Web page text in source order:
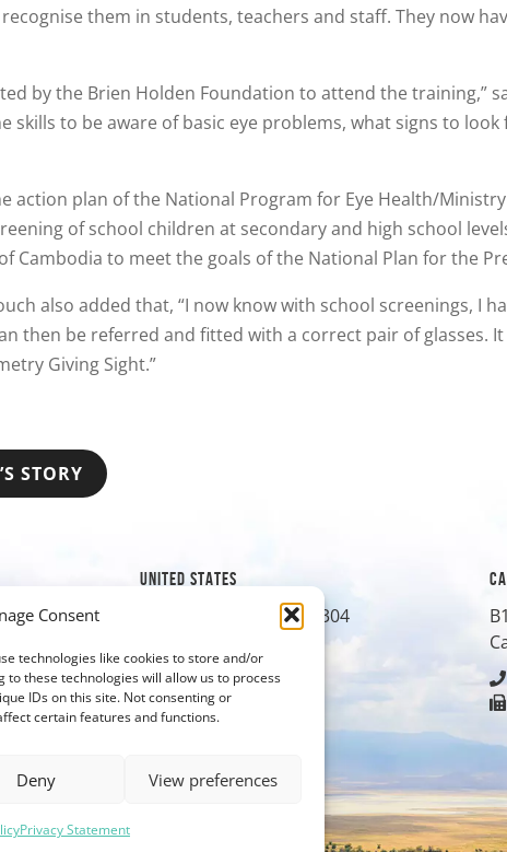
Consent
technologies like cookies to store and/or
to these technologies will allow us to process
IDs on this site. Not consenting or
certain features and functions.
Deny View preferences
Privacy Statement
them in students, teachers and staff. They now
by the Brien Holden Foundation to attend the training,”
skills to be aware of basic eye problems, what signs to
action plan of the National Program for Eye Health/
of school children at secondary and high school
Cambodia to meet the goals of the National Plan for the
also added that, “I now know with school screenings,
then be referred and fitted with a correct pair of
Giving Sight.”
STORY
UNITED STATES
1019 8th Street, Suite 304
303-526-0430
303-279-8042